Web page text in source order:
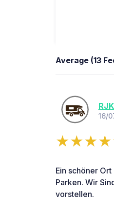
Average (13
RJK
16/
Ein schöner
Parken. Wir
vorstellen.